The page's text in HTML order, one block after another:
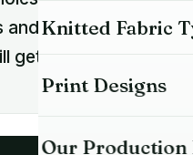
Knitted Fabric
All Fabrics
Print Designs
Our Production
and partnership
get back to you as